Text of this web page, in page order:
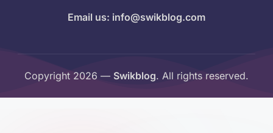
Email us: info@swikblog.com
Copyright 2026 — Swikblog. All rights reserved.